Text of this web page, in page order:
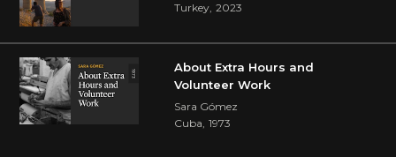
Turkey, 2023
About Extra Hours and
Volunteer Work
Sara Gómez
Cuba, 1973